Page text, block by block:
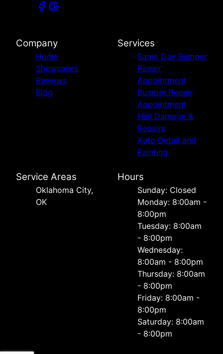
Company
Home
Showcases
Reviews
Blog
Services
Same Day Bumper
Repair
Appointment
Bumper Repair
Appointment
Hail Damage &
Repairs
Auto Detail and
Painting
Service Areas
Oklahoma City,
OK
Hours
Sunday: Closed
Monday: 8:00am -
8:00pm
Tuesday: 8:00am
- 8:00pm
Wednesday:
8:00am - 8:00pm
Thursday: 8:00am
- 8:00pm
Friday: 8:00am -
8:00pm
Saturday: 8:00am
- 8:00pm